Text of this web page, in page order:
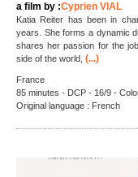
a film by :Cyprien VIAL
Katia Reiter has been in
years. She forms a dynamic
shares her passion for the
side of the world, (...)
France
85 minutes - DCP - 16/9 -
Original language : French